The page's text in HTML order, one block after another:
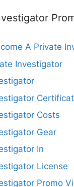
A Private
Investigator
Costs
Gear
In
License
Promo